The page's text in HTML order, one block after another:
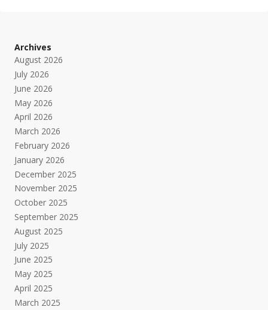
Archives
August 2026
July 2026
June 2026
May 2026
April 2026
March 2026
February 2026
January 2026
December 2025
November 2025
October 2025
September 2025
August 2025
July 2025
June 2025
May 2025
April 2025
March 2025